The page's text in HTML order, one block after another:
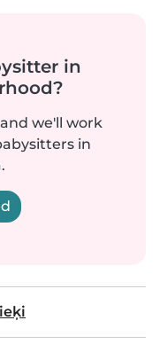
in
we'll work
in